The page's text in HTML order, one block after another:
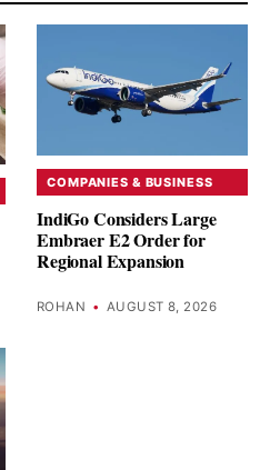
COMPANIES & BUSINESS
IndiGo Considers Large
Embraer E2 Order for
Regional Expansion
ROHAN • AUGUST 8, 2026